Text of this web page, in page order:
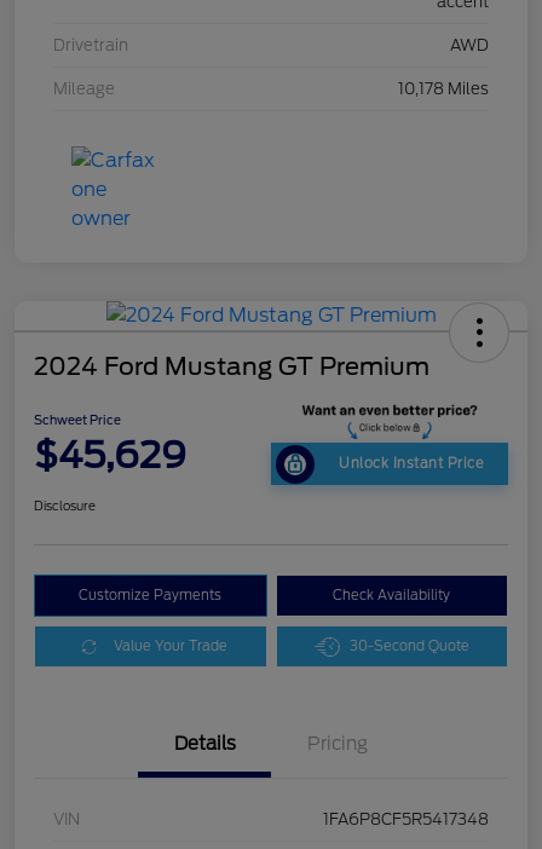
Drivetrain AWD
Mileage 10,178 Miles
2024 Ford Mustang GT Premium
Schweet Price
$45,629 Unlock Instant Price
Disclosure
Customize Payments Check Availability
Value Your Trade 30-Second Quote
Details Pricing
VIN 1FA6P8CF5R5417348